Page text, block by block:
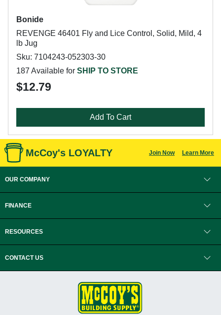
Bonide
REVENGE 46401 Fly and Lice Control, Solid, Mild, 4
lb Jug
Sku: 7104243-052303-30
187 Available for SHIP TO STORE
$12.79
Add To Cart
McCoy's LOYALTY Join Now Learn More
OUR COMPANY
FINANCE
RESOURCES
CONTACT US